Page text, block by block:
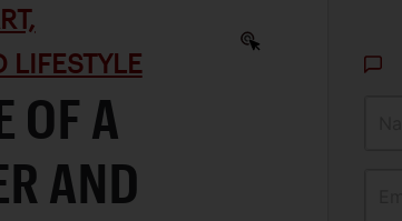
LIFESTYLE
OF A
AND